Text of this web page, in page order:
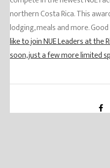
northern Costa Rica. This
lodging, meals and more. Good
like to join NUE Leaders at the
soon, just a few more limited